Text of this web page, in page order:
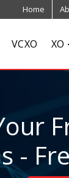
Home
VCXO XO
-